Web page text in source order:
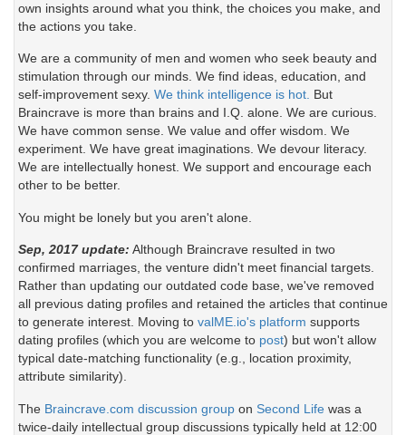
own insights around what you think, the choices you make, and
the actions you take.
We are a community of men and women who seek beauty and
stimulation through our minds. We find ideas, education, and
self-improvement sexy. We think intelligence is hot. But
Braincrave is more than brains and I.Q. alone. We are curious.
We have common sense. We value and offer wisdom. We
experiment. We have great imaginations. We devour literacy.
We are intellectually honest. We support and encourage each
other to be better.
You might be lonely but you aren't alone.
Sep, 2017 update: Although Braincrave resulted in two
confirmed marriages, the venture didn't meet financial targets.
Rather than updating our outdated code base, we've removed
all previous dating profiles and retained the articles that continue
to generate interest. Moving to valME.io's platform supports
dating profiles (which you are welcome to post) but won't allow
typical date-matching functionality (e.g., location proximity,
attribute similarity).
The Braincrave.com discussion group on Second Life was a
twice-daily intellectual group discussions typically held at 12:00